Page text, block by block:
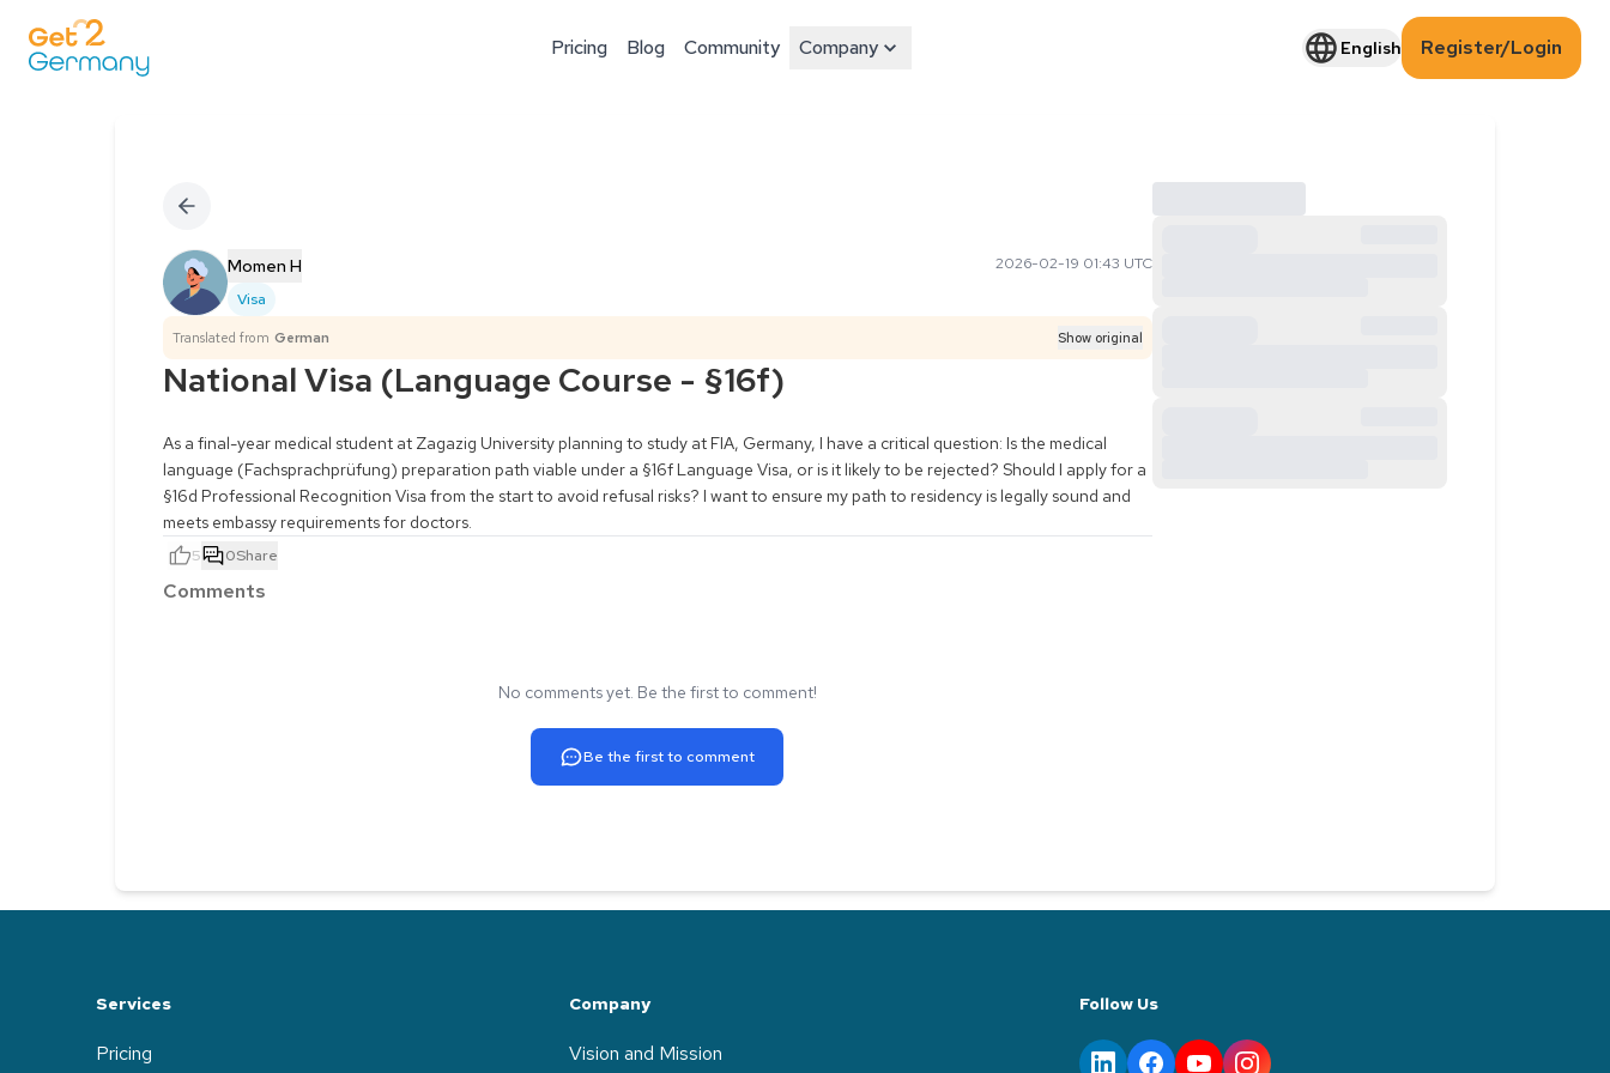
Pricing Blog Community Company English Register/Login
Momen H
Visa
2026-02-19 01:43 UTC
Translated from German Show original
National Visa (Language Course - §16f)
As a final-year medical student at Zagazig University planning to study at FIA, Germany, I have a critical question: Is the medical
language (Fachsprachprüfung) preparation path viable under a §16f Language Visa, or is it likely to be rejected? Should I apply for a
§16d Professional Recognition Visa from the start to avoid refusal risks? I want to ensure my path to residency is legally sound and
meets embassy requirements for doctors.
5 0Share
Comments
No comments yet. Be the first to comment!
Be the first to comment
Services
Pricing
Company
Vision and Mission
Follow Us